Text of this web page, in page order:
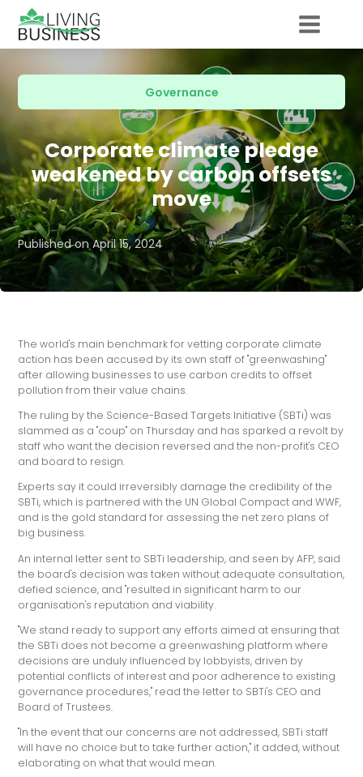
Governance
Corporate climate pledge
weakened by carbon offsets
move
Published onApril 15, 2024
The world's main benchmark for vetting corporate climate
action has been accused by its own staff of "greenwashing"
after allowing businesses to use carbon credits to offset
pollution from their value chains.
The ruling by the Science-Based Targets Initiative (SBTi) was
slammed as a "coup" on Thursday and has sparked a revolt by
staff who want the decision reversed and the non-profit's CEO
and board to resign.
Experts say it could irreversibly damage the credibility of the
SBTi, which is partnered with the UN Global Compact and WWF,
and is the gold standard for assessing the net zero plans of
big business.
An internal letter sent to SBTi leadership, and seen by AFP, said
the board's decision was taken without adequate consultation,
defied science, and "resulted in significant harm to our
organisation's reputation and viability.
"We stand ready to support any efforts aimed at ensuring that
the SBTi does not become a greenwashing platform where
decisions are unduly influenced by lobbyists, driven by
potential conflicts of interest and poor adherence to existing
governance procedures," read the letter to SBTi's CEO and
Board of Trustees.
"In the event that our concerns are not addressed, SBTi staff
will have no choice but to take further action," it added, without
elaborating on what that would mean.